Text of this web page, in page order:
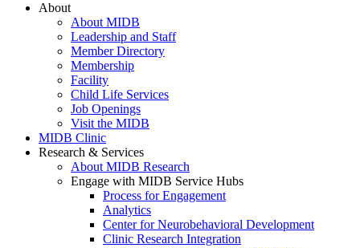
About
About MIDB
Leadership and Staff
Member Directory
Membership
Facility
Child Life Services
Job Openings
Visit the MIDB
MIDB Clinic
Research & Services
About MIDB Research
Engage with MIDB Service Hubs
Process for Engagement
Analytics
Center for Neurobehavioral Development
Clinic Research Integration